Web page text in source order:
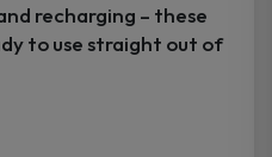
recharging – these
to use straight out of